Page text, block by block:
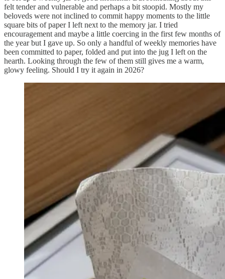
felt tender and vulnerable and perhaps a bit stoopid. Mostly my
beloveds were not inclined to commit happy moments to the little
square bits of paper I left next to the memory jar. I tried
encouragement and maybe a little coercing in the first few months of
the year but I gave up. So only a handful of weekly memories have
been committed to paper, folded and put into the jug I left on the
hearth. Looking through the few of them still gives me a warm,
glowy feeling. Should I try it again in 2026?